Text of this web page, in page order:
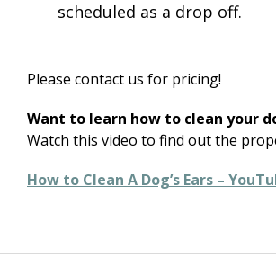
scheduled as a drop off.
Please contact us for pricing!
Want to learn how to clean your
Watch this video to find out the
How to Clean A Dog’s Ears –